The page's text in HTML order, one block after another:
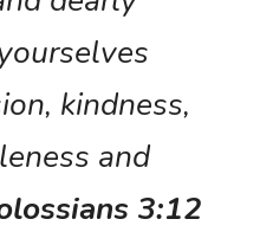
kindness,
and
3:12